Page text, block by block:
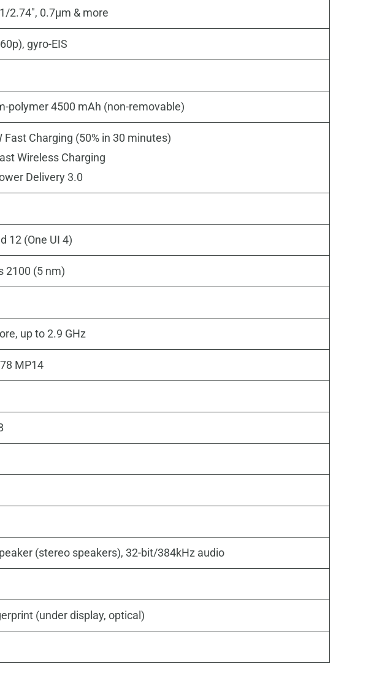
2.74″, 0.7µm & more
gyro-EIS
polymer 4500 mAh (non-removable)
Fast Charging (50% in 30 minutes)
Wireless Charging
Delivery 3.0
12 (One UI 4)
2100 (5 nm)
up to 2.9 GHz
MP14
(stereo speakers), 32-bit/384kHz audio
(under display, optical)